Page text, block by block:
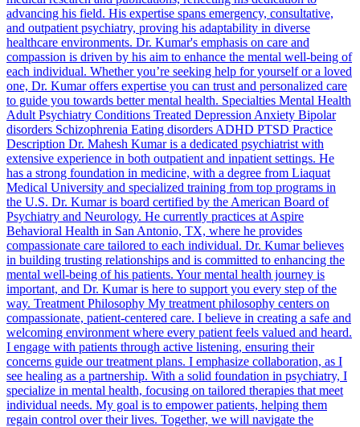
advancing his field. His expertise spans emergency, consultative,
and outpatient psychiatry, proving his adaptability in diverse
healthcare environments. Dr. Kumar's emphasis on care and
compassion is driven by his aim to enhance the mental well-being of
each individual. Whether you’re seeking help for yourself or a loved
one, Dr. Kumar offers expertise you can trust and personalized care
to guide you towards better mental health. Specialties Mental Health
Adult Psychiatry Conditions Treated Depression Anxiety Bipolar
disorders Schizophrenia Eating disorders ADHD PTSD Practice
Description Dr. Mahesh Kumar is a dedicated psychiatrist with
extensive experience in both outpatient and inpatient settings. He
has a strong foundation in medicine, with a degree from Liaquat
Medical University and specialized training from top programs in
the U.S. Dr. Kumar is board certified by the American Board of
Psychiatry and Neurology. He currently practices at Aspire
Behavioral Health in San Antonio, TX, where he provides
compassionate care tailored to each individual. Dr. Kumar believes
in building trusting relationships and is committed to enhancing the
mental well-being of his patients. Your mental health journey is
important, and Dr. Kumar is here to support you every step of the
way. Treatment Philosophy My treatment philosophy centers on
compassionate, patient-centered care. I believe in creating a safe and
welcoming environment where every patient feels valued and heard.
I engage with patients through active listening, ensuring their
concerns guide our treatment plans. I emphasize collaboration, as I
see healing as a partnership. With a solid foundation in psychiatry, I
specialize in mental health, focusing on tailored therapies that meet
individual needs. My goal is to empower patients, helping them
regain control over their lives. Together, we will navigate the